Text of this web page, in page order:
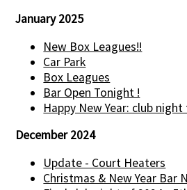
January 2025
New Box Leagues!!
Car Park
Box Leagues
Bar Open Tonight !
Happy New Year: club
December 2024
Update - Court Heaters
Christmas & New Year Bar